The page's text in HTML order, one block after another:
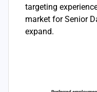
targeting
market for Senior
expand.